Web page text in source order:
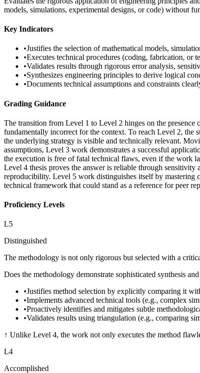
models, simulations, experimental designs, or code) without
Key Indicators
•Justifies the selection of mathematical models,
•Executes technical procedures (coding, fabrication, or
•Validates results through rigorous error analysis,
•Synthesizes engineering principles to derive logical
•Documents technical assumptions and constraints
Grading Guidance
The transition from Level 1 to Level 2 hinges on the
fundamentally incorrect for the context. To reach Level 2, the
the underlying strategy is visible and technically relevant.
assumptions, Level 3 work demonstrates a successful
the execution is free of fatal technical flaws, even if the work
Level 4 thesis proves the answer is reliable through
reproducibility. Level 5 work distinguishes itself by mastering
technical framework that could stand as a reference for peer
Proficiency Levels
L5
Distinguished
The methodology is not only rigorous but selected with a
Does the methodology demonstrate sophisticated synthesis
•Justifies method selection by explicitly comparing it
•Implements advanced technical tools (e.g., complex
•Proactively identifies and mitigates subtle
•Validates results using triangulation (e.g., comparing
↑ Unlike Level 4, the work not only executes the method
L4
Accomplished